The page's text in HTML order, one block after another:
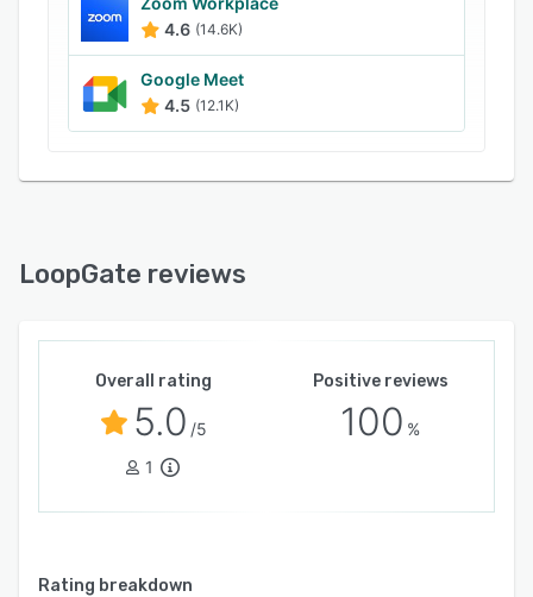
4.6 (14.6K)
Google Meet
4.5 (12.1K)
LoopGate reviews
Overall rating
5.0 /5
1
Positive reviews
100 %
Rating breakdown